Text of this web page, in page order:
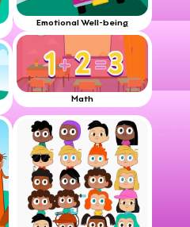
Emotional Well-being
Math